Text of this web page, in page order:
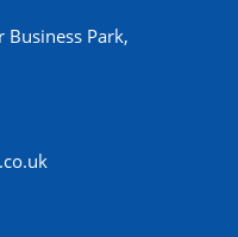
Business Park,